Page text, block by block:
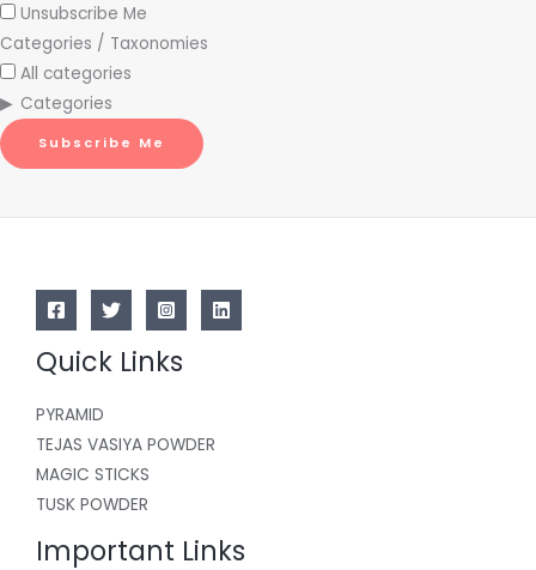
Unsubscribe Me
Categories / Taxonomies
All categories
Categories
Subscribe Me
Quick Links
PYRAMID
TEJAS VASIYA POWDER
MAGIC STICKS
TUSK POWDER
Important Links